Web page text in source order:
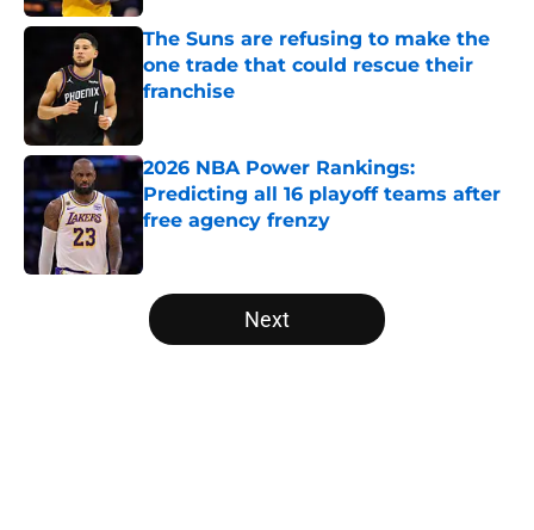
The Suns are refusing to make the
one trade that could rescue their
franchise
2026 NBA Power Rankings:
Predicting all 16 playoff teams after
free agency frenzy
5 related articles loaded
Next